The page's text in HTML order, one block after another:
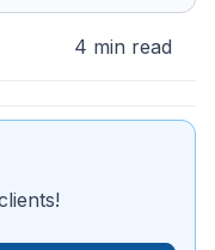
4 min read